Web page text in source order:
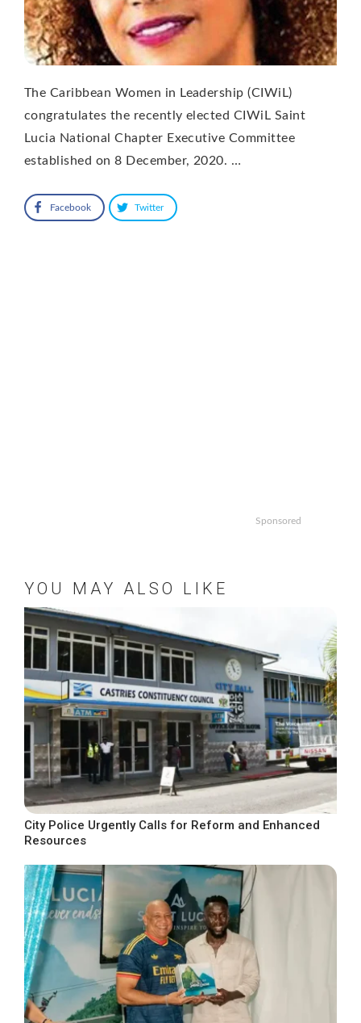
The Caribbean Women in Leadership (CIWiL)
congratulates the recently elected CIWiL Saint
Lucia National Chapter Executive Committee
established on 8 December, 2020. …
Facebook Twitter
Sponsored
YOU MAY ALSO LIKE
City Police Urgently Calls for Reform and Enhanced
Resources